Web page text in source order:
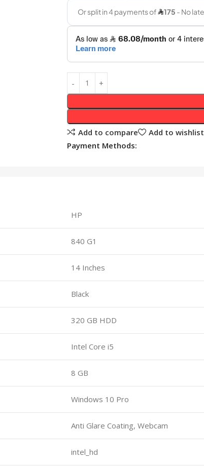
Add to compare
Add to wishlist
Payment Methods:
HP
840 G1
14 Inches
Black
320 GB HDD
Intel Core i5
8 GB
Windows 10 Pro
Anti Glare Coating, Webcam
intel_hd